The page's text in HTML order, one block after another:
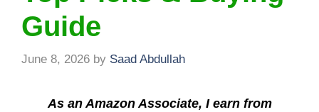
Guide
June 8, 2026 by Saad Abdullah
As an Amazon Associate, I earn from